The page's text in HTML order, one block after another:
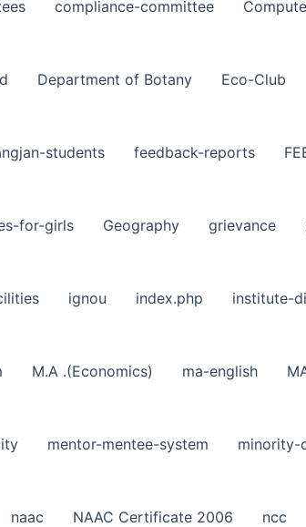
compliance-committee
Department of Botany Eco-Club
students feedback-reports
for-girls Geography grievance
ignou index.php institute-
M.A .(Economics) ma-english
mentor-mentee-system minority-
naac NAAC Certificate 2006 ncc